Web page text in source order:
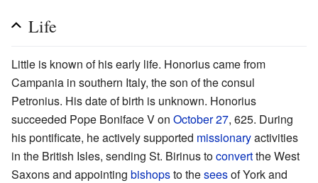
Life
Little is known of his early life. Honorius came from
Campania in southern Italy, the son of the consul
Petronius. His date of birth is unknown. Honorius
succeeded Pope Boniface V on October 27, 625. During
his pontificate, he actively supported missionaryactivities
in the British Isles, sending St. Birinus toconvertthe West
Saxons and appointing bishopsto theseesof York and